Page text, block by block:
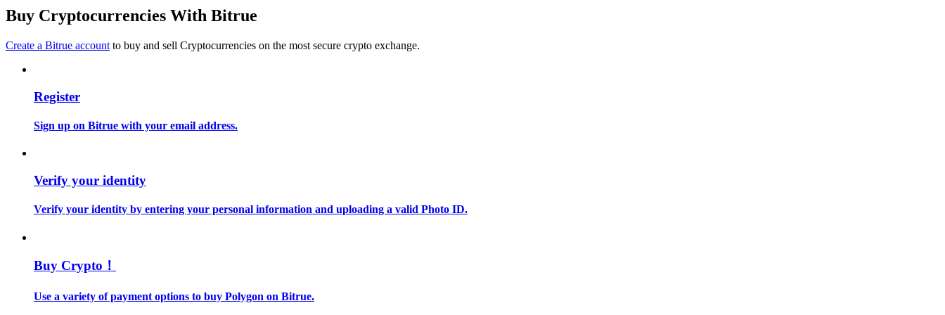
Become a Copy Trader
Information
Big data analysis including trade info, etc.
Buy Cryptocurrencies With Bitrue
Create a Bitrue account to buy and sell Cryptocurrencies on the most secure crypto exchange.
Register
Sign up on Bitrue with your email address.
Verify your identity
Verify your identity by entering your personal information and uploading a valid Photo ID.
Buy Crypto！
Use a variety of payment options to buy Polygon on Bitrue.